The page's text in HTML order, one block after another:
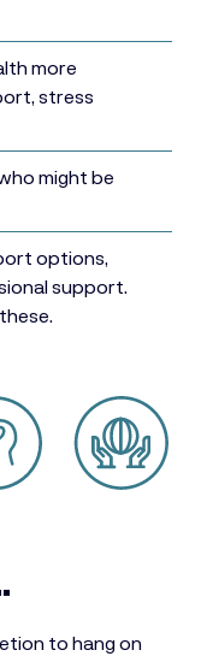
more
stress
might be
options,
support.
to hang on